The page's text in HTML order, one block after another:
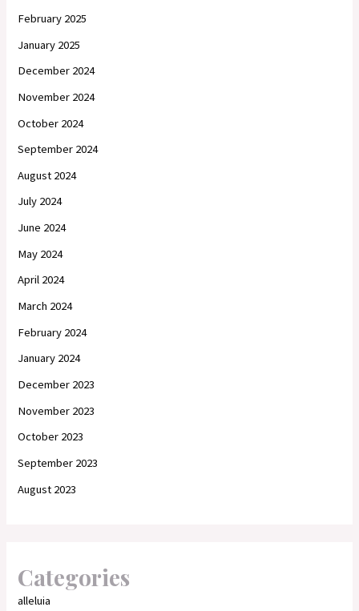
February 2025
January 2025
December 2024
November 2024
October 2024
September 2024
August 2024
July 2024
June 2024
May 2024
April 2024
March 2024
February 2024
January 2024
December 2023
November 2023
October 2023
September 2023
August 2023
Categories
alleluia